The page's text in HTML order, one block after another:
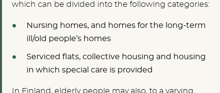
which can be divided into the following categories:
Nursing homes, and homes for the long-term
ill/old people’s homes
Serviced flats, collective housing and housing
in which special care is provided
In Finland, elderly people may also, to a varying